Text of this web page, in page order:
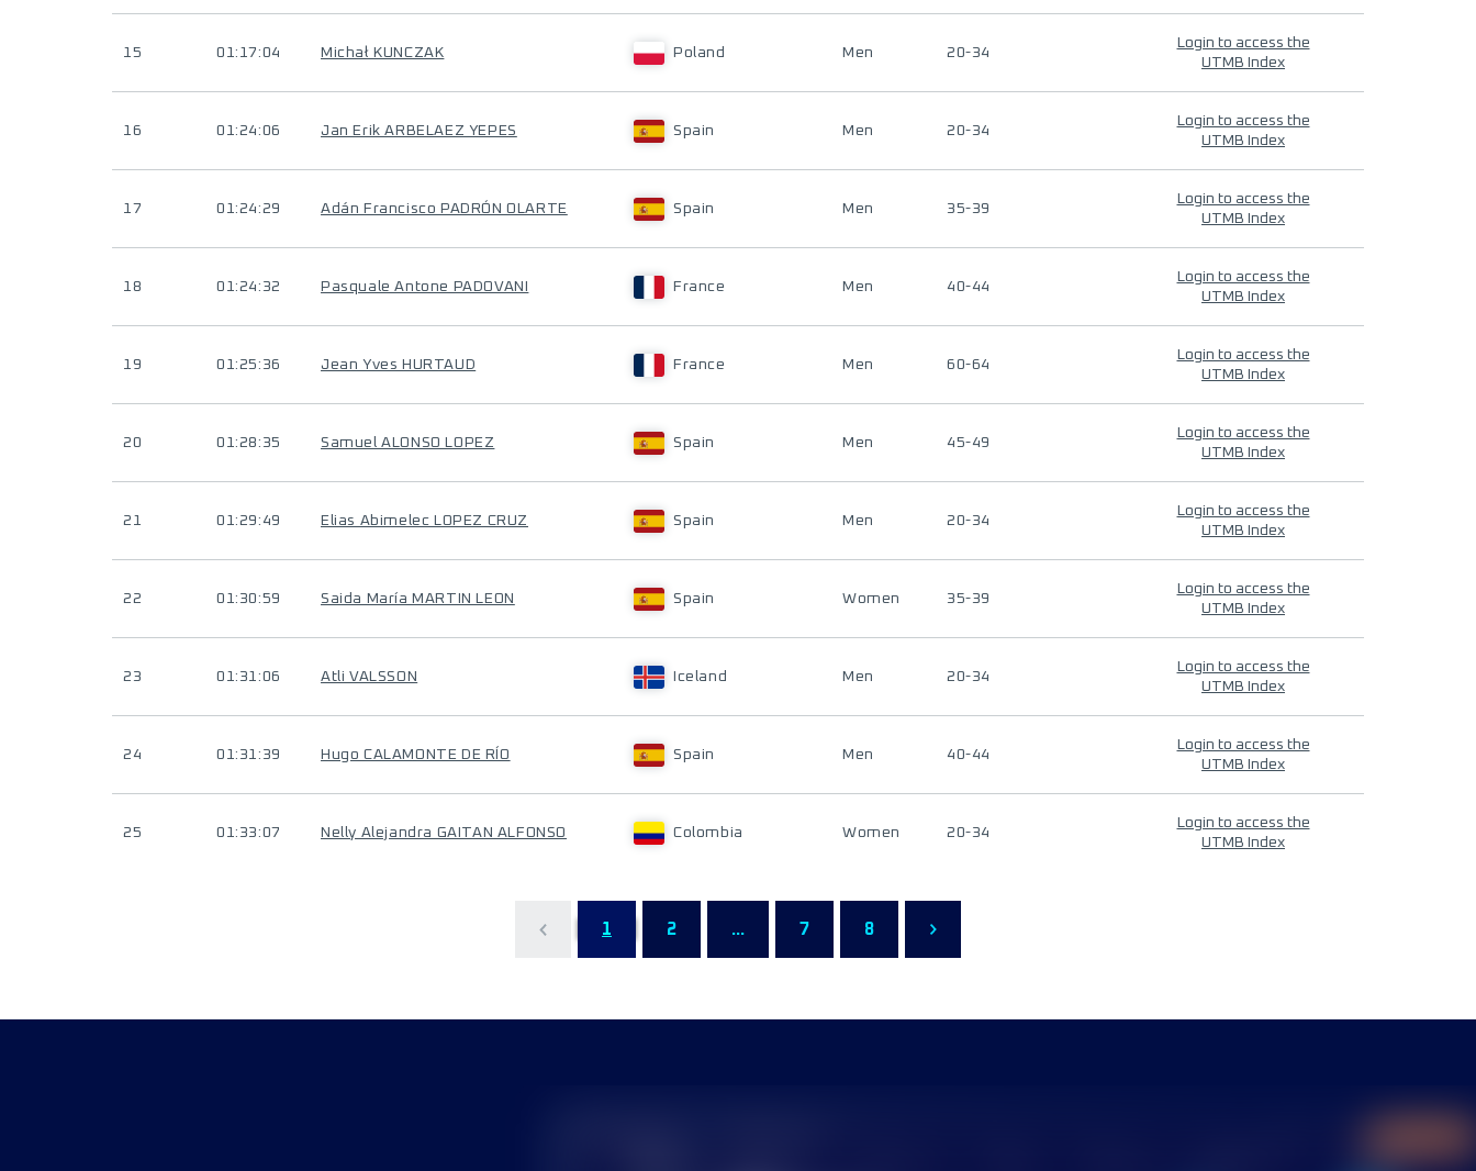
15 01:17:04 Michał KUNCZAK Poland Men 20-34
Login to access the
UTMB Index
16 01:24:06 Jan Erik ARBELAEZ YEPES Spain Men 20-34
Login to access the
UTMB Index
17 01:24:29 Adán Francisco PADRÓN OLARTE Spain Men 35-39
Login to access the
UTMB Index
18 01:24:32 Pasquale Antone PADOVANI France Men 40-44
Login to access the
UTMB Index
19 01:25:36 Jean Yves HURTAUD France Men 60-64
Login to access the
UTMB Index
20 01:28:35 Samuel ALONSO LOPEZ Spain Men 45-49
Login to access the
UTMB Index
21 01:29:49 Elias Abimelec LOPEZ CRUZ Spain Men 20-34
Login to access the
UTMB Index
22 01:30:59 Saida María MARTIN LEON Spain Women 35-39
Login to access the
UTMB Index
23 01:31:06 Atli VALSSON Iceland Men 20-34
Login to access the
UTMB Index
24 01:31:39 Hugo CALAMONTE DE RÍO Spain Men 40-44
Login to access the
UTMB Index
25 01:33:07 Nelly Alejandra GAITAN ALFONSO Colombia Women 20-34
Login to access the
UTMB Index
1 2 ... 7 8